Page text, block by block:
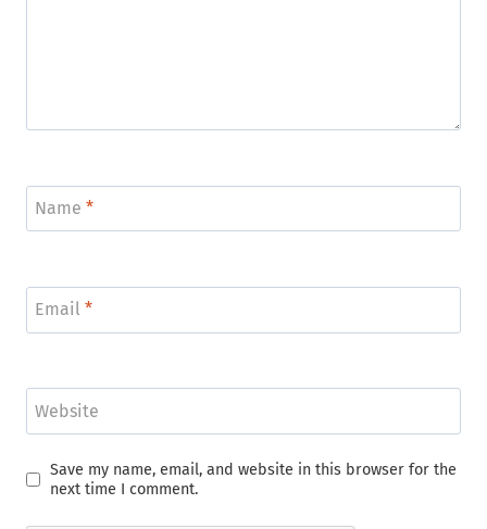
Name *
Email *
Website
Save my name, email, and website in this browser for the
next time I comment.